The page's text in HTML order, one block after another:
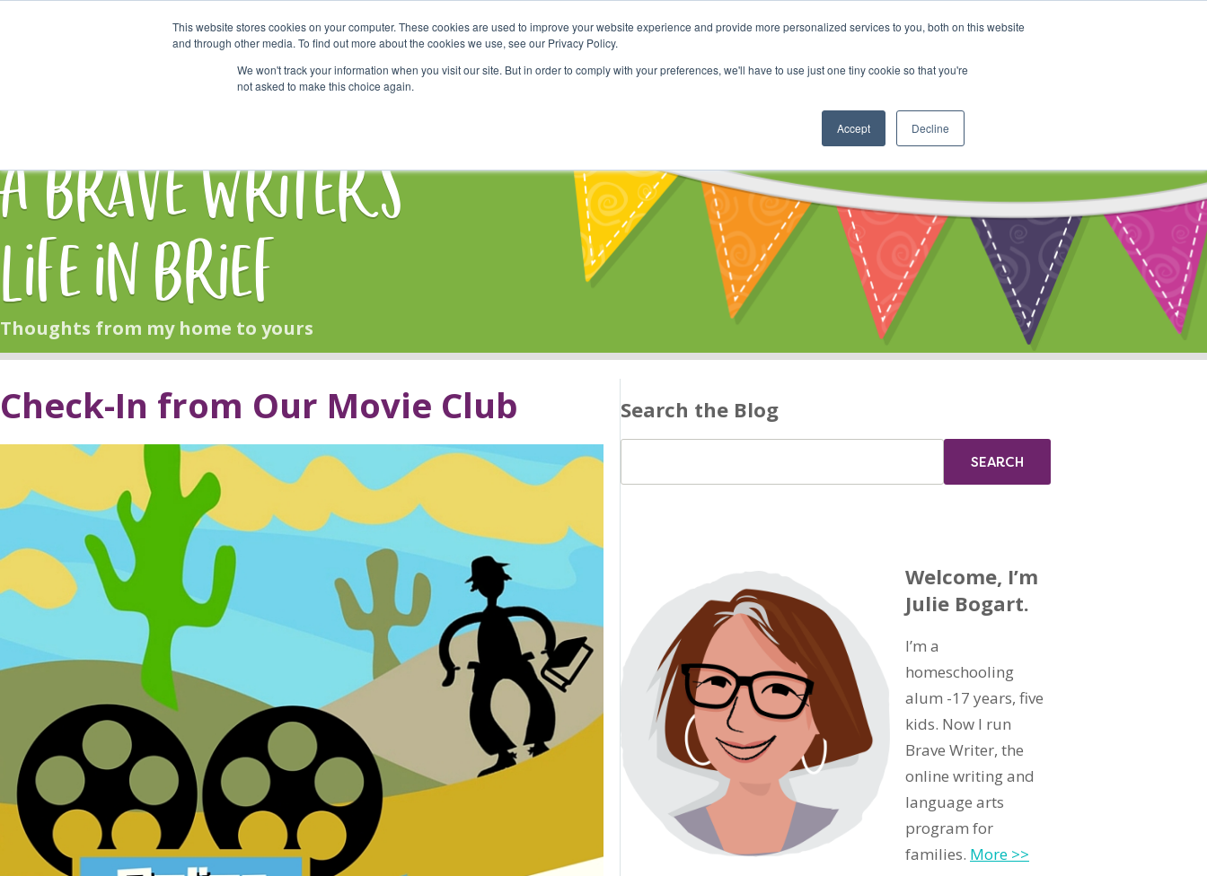
This website stores cookies on your computer. These cookies are used to improve your website experience and provide more personalized services to you, both on this website
and through other media. To find out more about the cookies we use, see our Privacy Policy.
We won't track your information when you visit our site. But in order to comply with your preferences, we'll have to use just one tiny cookie so that you're
not asked to make this choice again.
Accept Decline
Start Here Shop Online Classes Community Cart
A Brave Writer's
Life in Brief
Thoughts from my home to yours
Check-In from Our Movie Club Search the Blog
Welcome, I’m
Julie Bogart.
I’m a
homeschooling
alum -17 years, five
kids. Now I run
Brave Writer, the
online writing and
language arts
program for
families. More >>